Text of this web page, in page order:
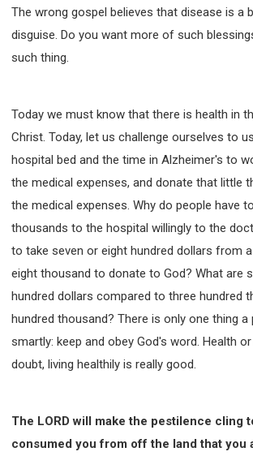
The wrong gospel believes that disease is a
disguise. Do you want more of such
such thing.
Today we must know that there is health in
Christ. Today, let us challenge ourselves to
hospital bed and the time in Alzheimer's to
the medical expenses, and donate that little
the medical expenses. Why do people have
thousands to the hospital willingly to the
to take seven or eight hundred dollars from
eight thousand to donate to God? What are
hundred dollars compared to three hundred
hundred thousand? There is only one thing a
smartly: keep and obey God's word. Health
doubt, living healthily is really good.
The LORD will make the pestilence cling
consumed you from off the land that you